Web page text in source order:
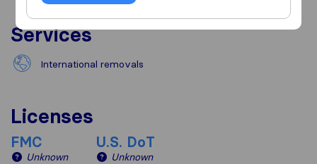
Services
International removals
Licenses
FMC
Unknown
U.S. DoT
Unknown